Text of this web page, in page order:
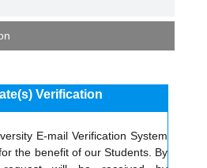
Verification
E-mail Verification System
the benefit of our Students. By